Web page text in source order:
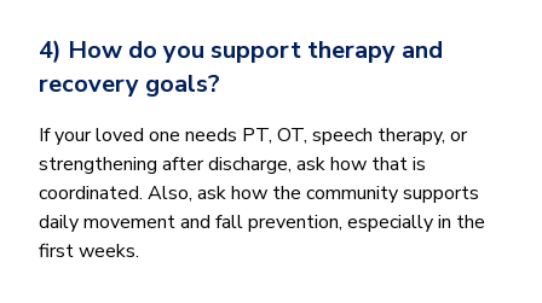
4) How do you support therapy and
recovery goals?
If your loved one needs PT, OT, speech therapy, or
strengthening after discharge, ask how that is
coordinated. Also, ask how the community supports
daily movement and fall prevention, especially in the
first weeks.